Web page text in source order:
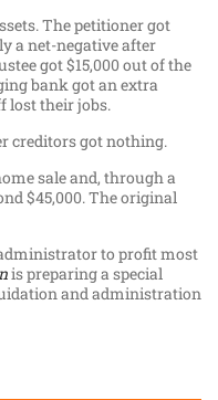
The petitioner got
a net-negative after
got $15,000 out of the
bank got an extra
lost their jobs.
creditors got nothing.
sale and, through a
$45,000. The original
to profit most
is preparing a special
and administration